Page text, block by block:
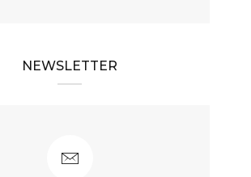
NEWSLETTER